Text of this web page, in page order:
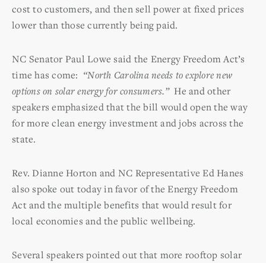
cost to customers, and then sell power at fixed prices
lower than those currently being paid.
NC Senator Paul Lowe said the Energy Freedom Act’s
time has come: “North Carolina needs to explore new
options on solar energy for consumers.”He and other
speakers emphasized that the bill would open the way
for more clean energy investment and jobs across the
state.
Rev. Dianne Horton and NC Representative Ed Hanes
also spoke out today in favor of the Energy Freedom
Act and the multiple benefits that would result for
local economies and the public wellbeing.
Several speakers pointed out that more rooftop solar